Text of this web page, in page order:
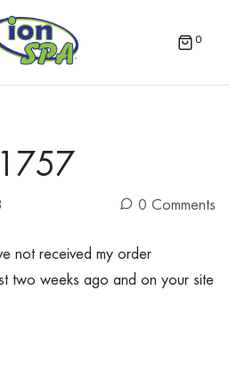
0
0 Comments
not received my order
two weeks ago and on your site